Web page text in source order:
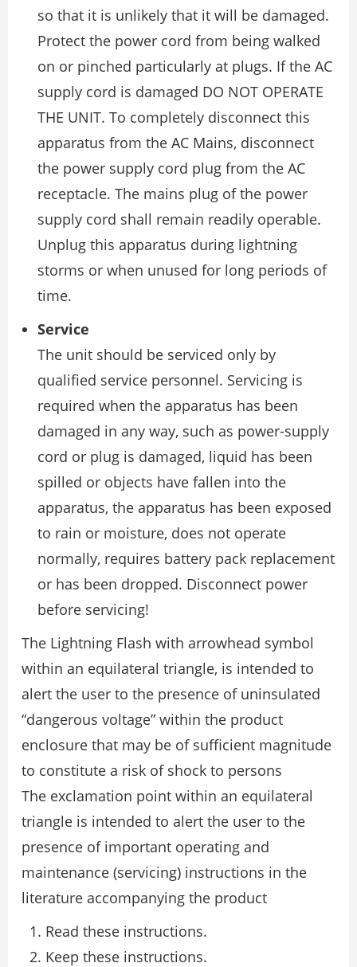
so that it is unlikely that it will be damaged.
Protect the power cord from being walked
on or pinched particularly at plugs. If the AC
supply cord is damaged DO NOT OPERATE
THE UNIT. To completely disconnect this
apparatus from the AC Mains, disconnect
the power supply cord plug from the AC
receptacle. The mains plug of the power
supply cord shall remain readily operable.
Unplug this apparatus during lightning
storms or when unused for long periods of
time.
Service
The unit should be serviced only by
qualified service personnel. Servicing is
required when the apparatus has been
damaged in any way, such as power-supply
cord or plug is damaged, liquid has been
spilled or objects have fallen into the
apparatus, the apparatus has been exposed
to rain or moisture, does not operate
normally, requires battery pack replacement
or has been dropped. Disconnect power
before servicing!
The Lightning Flash with arrowhead symbol
within an equilateral triangle, is intended to
alert the user to the presence of uninsulated
“dangerous voltage” within the product
enclosure that may be of sufficient magnitude
to constitute a risk of shock to persons
The exclamation point within an equilateral
triangle is intended to alert the user to the
presence of important operating and
maintenance (servicing) instructions in the
literature accompanying the product
Read these instructions.
Keep these instructions.